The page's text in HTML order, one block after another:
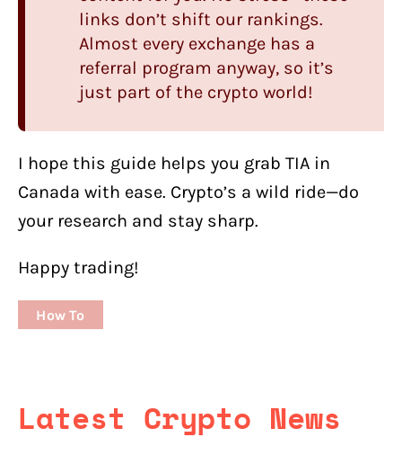
links don’t shift our rankings.
Almost every exchange has a
referral program anyway, so it’s
just part of the crypto world!
I hope this guide helps you grab TIA in
Canada with ease. Crypto’s a wild ride—do
your research and stay sharp.
Happy trading!
How To
Latest Crypto News